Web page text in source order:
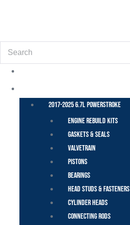
Search
2017-2025 6.7L Powerstroke
Engine Rebuild Kits
Gaskets & Seals
Valvetrain
Pistons
Bearings
Head Studs & Fasteners
Cylinder Heads
Connecting Rods